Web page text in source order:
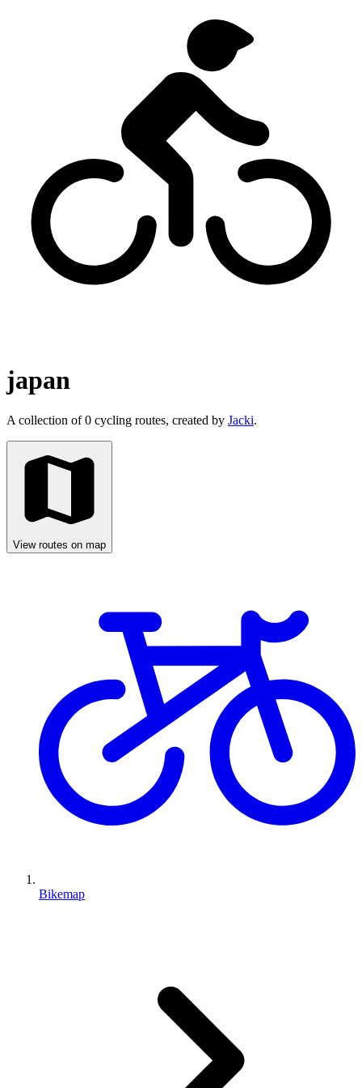
japan
A collection of 0 cycling routes, created by Jacki.
View routes on map
Bikemap